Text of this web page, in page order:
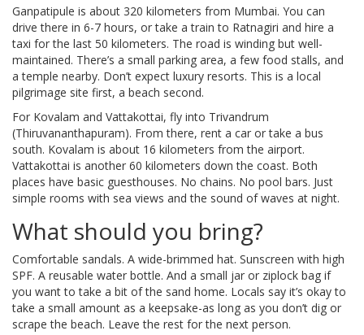
Ganpatipule is about 320 kilometers from Mumbai. You can
drive there in 6-7 hours, or take a train to Ratnagiri and hire a
taxi for the last 50 kilometers. The road is winding but well-
maintained. There’s a small parking area, a few food stalls, and
a temple nearby. Don’t expect luxury resorts. This is a local
pilgrimage site first, a beach second.
For Kovalam and Vattakottai, fly into Trivandrum
(Thiruvananthapuram). From there, rent a car or take a bus
south. Kovalam is about 16 kilometers from the airport.
Vattakottai is another 60 kilometers down the coast. Both
places have basic guesthouses. No chains. No pool bars. Just
simple rooms with sea views and the sound of waves at night.
What should you bring?
Comfortable sandals. A wide-brimmed hat. Sunscreen with high
SPF. A reusable water bottle. And a small jar or ziplock bag if
you want to take a bit of the sand home. Locals say it’s okay to
take a small amount as a keepsake-as long as you don’t dig or
scrape the beach. Leave the rest for the next person.